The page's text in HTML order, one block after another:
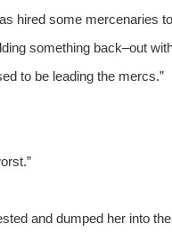
hired some mer­ce­nar­ies
some­thing back–out
to be lead­ing the mercs.”
and dumped her into